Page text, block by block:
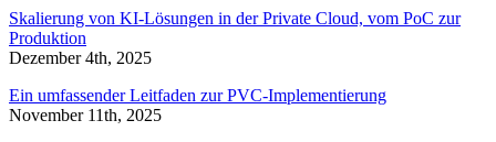
Skalierung von KI-Lösungen in der Private Cloud, vom PoC zur
Produktion
Dezember 4th, 2025
Ein umfassender Leitfaden zur PVC-Implementierung
November 11th, 2025